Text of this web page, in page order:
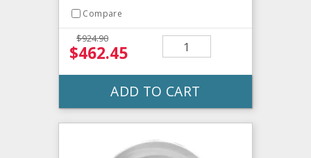
Compare
$924.90
$462.45
ADD TO CART